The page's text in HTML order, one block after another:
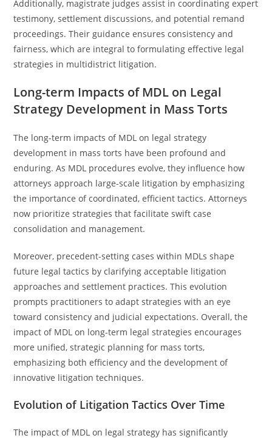
Additionally, magistrate judges assist in coordinating expert
testimony, settlement discussions, and potential remand
proceedings. Their guidance ensures consistency and
fairness, which are integral to formulating effective legal
strategies in multidistrict litigation.
Long-term Impacts of MDL on Legal
Strategy Development in Mass Torts
The long-term impacts of MDL on legal strategy
development in mass torts have been profound and
enduring. As MDL procedures evolve, they influence how
attorneys approach large-scale litigation by emphasizing
the importance of coordinated, efficient tactics. Attorneys
now prioritize strategies that facilitate swift case
consolidation and management.
Moreover, precedent-setting cases within MDLs shape
future legal tactics by clarifying acceptable litigation
approaches and settlement practices. This evolution
prompts practitioners to adapt strategies with an eye
toward consistency and judicial expectations. Overall, the
impact of MDL on long-term legal strategies encourages
more unified, strategic planning for mass torts,
emphasizing both efficiency and the development of
innovative litigation techniques.
Evolution of Litigation Tactics Over Time
The impact of MDL on legal strategy has significantly